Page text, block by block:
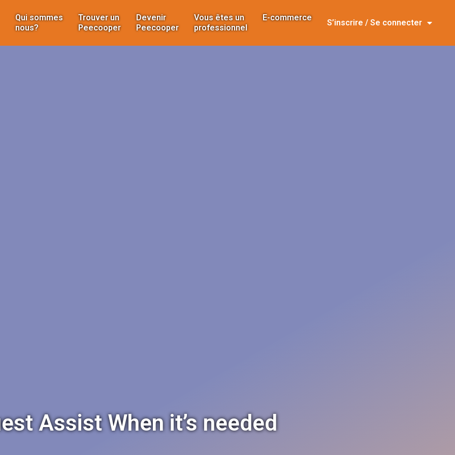
Qui sommes
nous?
Trouver un
Peecooper
Devenir
Peecooper
Vous êtes un
professionnel
E-commerce
S’inscrire / Se connecter
Assist When it’s needed